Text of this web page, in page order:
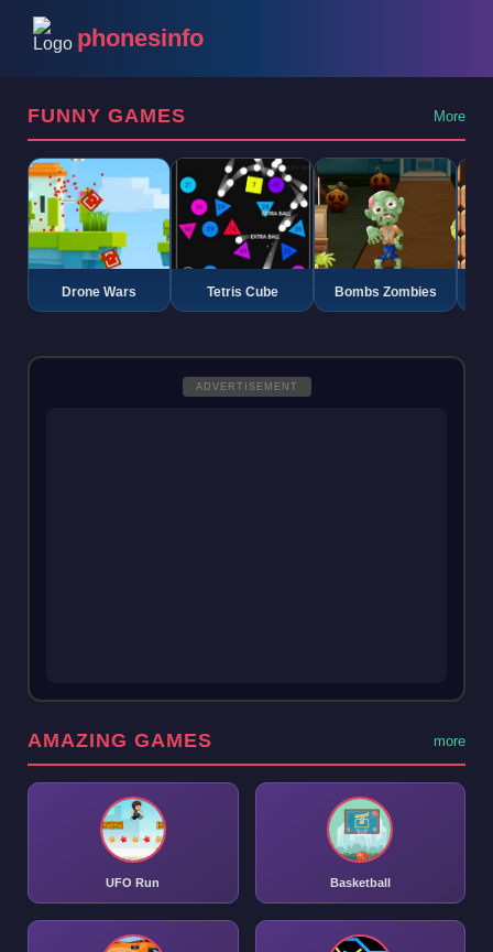
phonesinfo
FUNNY GAMES More
Drone Wars Tetris Cube Bombs Zombies
ADVERTISEMENT
AMAZING GAMES more
UFO Run Basketball